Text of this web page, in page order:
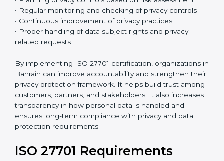
can be added to strengthen their privacy
management system. Because both standards follow
a similar structure, integration becomes easier and
reduces extra work. This saves time, improves
efficiency, and simplifies the certification process.
ISO 27701 mainly focuses on the following important
areas:
• Clearly defining privacy roles and responsibilities
• Protecting personal data throughout its entire
lifecycle
• Planning privacy controls based on risk assessment
• Continuous improvement of privacy practices